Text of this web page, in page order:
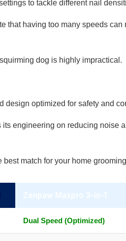
to tackle different nail
that having too many speeds can
dog is highly impractical.
design optimized for safety and
engineering on reducing noise
match for your home
Zenpaw Maxpro 3-in-1
Dual Speed (Optimized)